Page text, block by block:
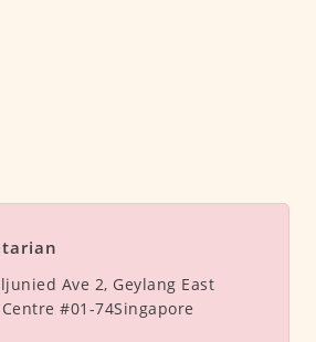
Ave 2, Geylang East
#01-74Singapore